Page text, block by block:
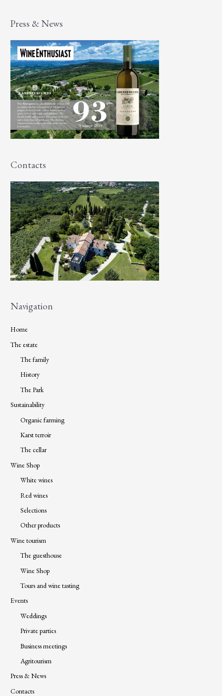
Press & News
Contacts
Navigation
Home
The estate
The family
History
The Park
Sustainability
Organic farming
Karst terroir
The cellar
Wine Shop
White wines
Red wines
Selections
Other products
Wine tourism
The guesthouse
Wine Shop
Tours and wine tasting
Events
Weddings
Private parties
Business meetings
Agritourism
Press & News
Contacts